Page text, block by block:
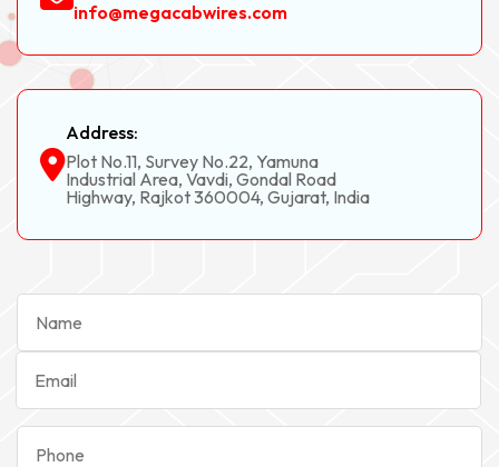
info@megacabwires.com
Address:
Plot No.11, Survey No.22, Yamuna
Industrial Area, Vavdi, Gondal Road
Highway, Rajkot 360004, Gujarat, India